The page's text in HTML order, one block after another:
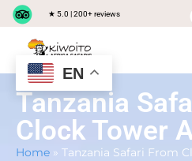
★ 5.0 | 200+ reviews
Tanzania
Clock Tower
Home » Tanzania Safari From
EN